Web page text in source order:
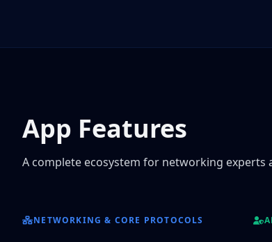
App Features
A complete ecosystem for networking experts
NETWORKING & CORE PROTOCOLS